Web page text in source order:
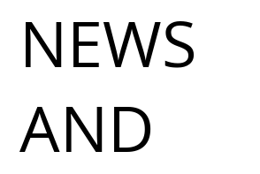
NEWS
AND